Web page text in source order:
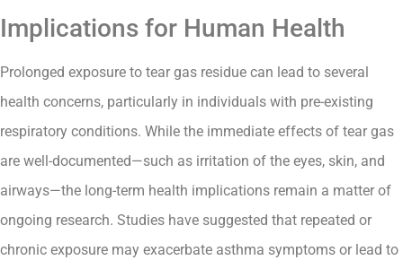
Implications for Human Health
Prolonged exposure to tear gas residue can lead to several
health concerns, particularly in individuals with pre-existing
respiratory conditions. While the immediate effects of tear gas
are well-documented—such as irritation of the eyes, skin, and
airways—the long-term health implications remain a matter of
ongoing research. Studies have suggested that repeated or
chronic exposure may exacerbate asthma symptoms or lead to